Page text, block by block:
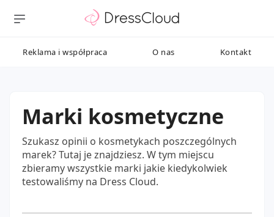
Reklama i współpraca O nas Kontakt
Marki kosmetyczne
Szukasz opinii o kosmetykach poszczególnych
marek? Tutaj je znajdziesz. W tym miejscu
zbieramy wszystkie marki jakie kiedykolwiek
testowaliśmy na Dress Cloud.